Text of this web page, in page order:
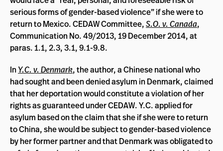
serious forms of gender-based violence” if she were to
return to Mexico. CEDAW Committee,S.O. v. Canada,
Communication No. 49/2013, 19 December 2014, at
paras. 1.1, 2.3, 3.1, 9.1-9.8.
In Y.C. v. Denmark, the author, a Chinese national who
had sought and been denied asylum in Denmark, claimed
that her deportation would constitute a violation of her
rights as guaranteed under CEDAW. Y.C. applied for
asylum based on the claim that she if she were to return
to China, she would be subject to gender-based violence
by her former partner and that Denmark was obligated to